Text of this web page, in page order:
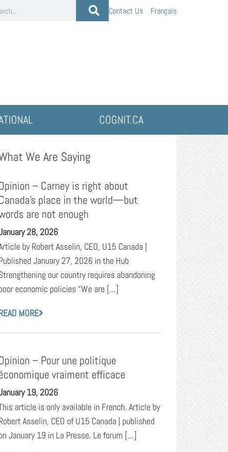
Contact Us Français
COGNIT.CA
We Are Saying
– Carney is right about
place in the world—but
are not enough
28, 2026
by Robert Asselin, CEO, U15 Canada |
January 27, 2026 in the Hub
our country requires abandoning
economic policies “We are [...]
MORE
– Pour une politique
vraiment efficace
19, 2026
article is only available in French. Article by
Asselin, CEO of U15 Canada | published
January 19 in La Presse. Le forum [...]